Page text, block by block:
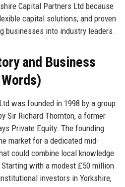
Capital Partners Ltd because
capital solutions, and proven
businesses into industry leaders.
and Business
was founded in 1998 by a group
Sir Richard Thornton, a former
Private Equity. The founding
market for a dedicated mid-
could combine local knowledge
with a modest £50 million
investors in Yorkshire,